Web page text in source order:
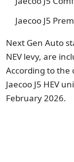
Jaecoo J5
Next Gen Auto
NEV levy, are
According to the
Jaecoo J5 HEV
February 2026.